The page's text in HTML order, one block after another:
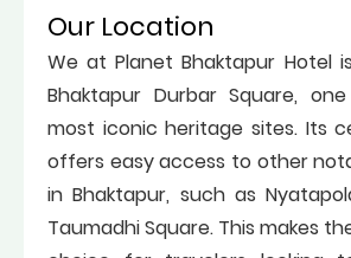
Our Location
We at Planet Bhaktapur Hotel
Bhaktapur Durbar Square,
most iconic heritage sites. Its
offers easy access to other
in Bhaktapur, such as
Taumadhi Square. This makes